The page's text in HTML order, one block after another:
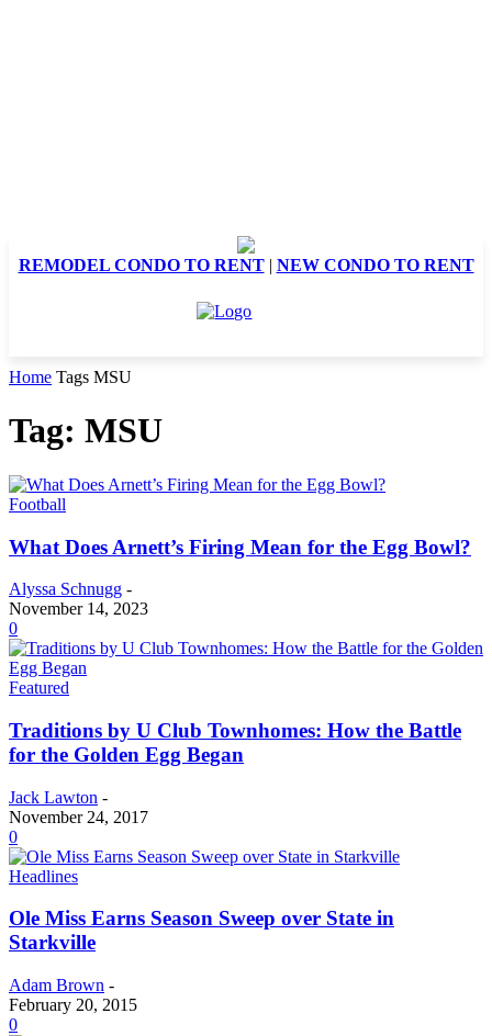
REMODEL CONDO TO RENT| NEW CONDO TO RENT
Home Tags MSU
Tag: MSU
Football
What Does Arnett’s Firing Mean for the Egg Bowl?
Alyssa Schnugg -
November 14, 2023
0
Featured
Traditions by U Club Townhomes: How the Battle
for the Golden Egg Began
Jack Lawton -
November 24, 2017
0
Headlines
Ole Miss Earns Season Sweep over State in
Starkville
Adam Brown -
February 20, 2015
0